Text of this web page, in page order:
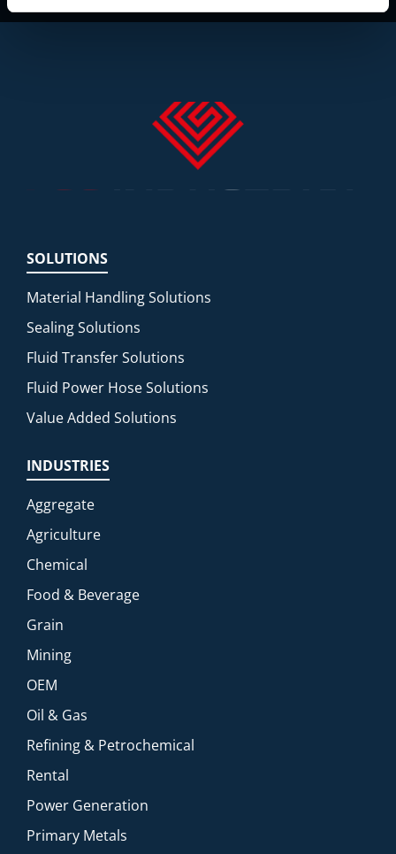
SOLUTIONS
Material Handling Solutions
Sealing Solutions
Fluid Transfer Solutions
Fluid Power Hose Solutions
Value Added Solutions
INDUSTRIES
Aggregate
Agriculture
Chemical
Food & Beverage
Grain
Mining
OEM
Oil & Gas
Refining & Petrochemical
Rental
Power Generation
Primary Metals